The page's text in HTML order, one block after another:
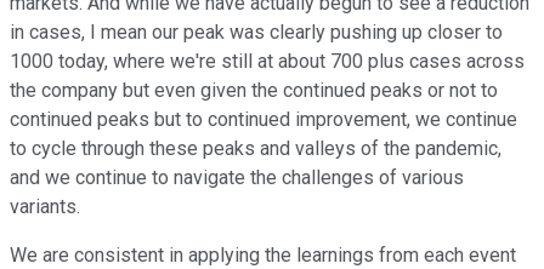
in cases, I mean our peak was clearly pushing up closer to
1000 today, where we're still at about 700 plus cases across
the company but even given the continued peaks or not to
continued peaks but to continued improvement, we continue
to cycle through these peaks and valleys of the pandemic,
and we continue to navigate the challenges of various
variants.
We are consistent in applying the learnings from each event